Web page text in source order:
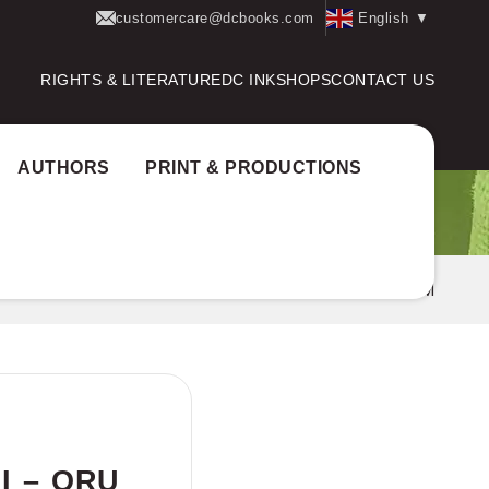
customercare@dcbooks.com English ▼
RIGHTS & LITERATUREDC INKSHOPSCONTACT US
AUTHORS PRINT & PRODUCTIONS
SAKSHI – ORU CINEMAKKARANTE JEEVITHAM
– ORU